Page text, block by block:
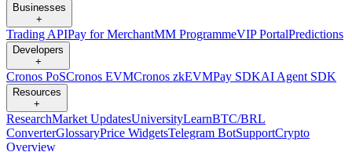
Businesses
+
Trading APIPay for MerchantMM ProgrammeVIP PortalPredictions
Developers
+
Cronos PoSCronos EVMCronos zkEVMPay SDKAI Agent SDK
Resources
+
ResearchMarket UpdatesUniversityLearnBTC/BRL
ConverterGlossaryPrice WidgetsTelegram BotSupportCrypto
Overview